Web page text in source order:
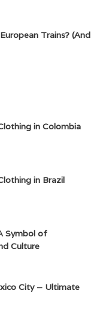
Trains? (And
in Colombia
in Brazil
Symbol of
Culture
City – Ultimate